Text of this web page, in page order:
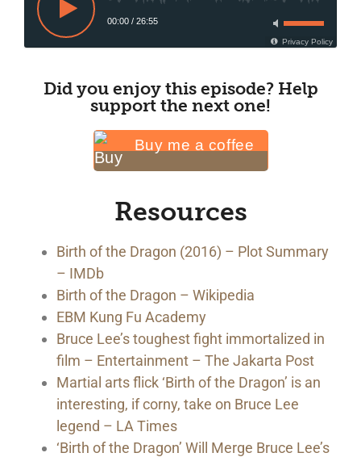
00:00 / 26:55
Privacy Policy
Did you enjoy this episode? Help
support the next one!
Buy me a coffee
Resources
Birth of the Dragon (2016) – Plot Summary
– IMDb
Birth of the Dragon – Wikipedia
EBM Kung Fu Academy
Bruce Lee’s toughest fight immortalized in
film – Entertainment – The Jakarta Post
Martial arts flick ‘Birth of the Dragon’ is an
interesting, if corny, take on Bruce Lee
legend – LA Times
‘Birth of the Dragon’ Will Merge Bruce Lee’s